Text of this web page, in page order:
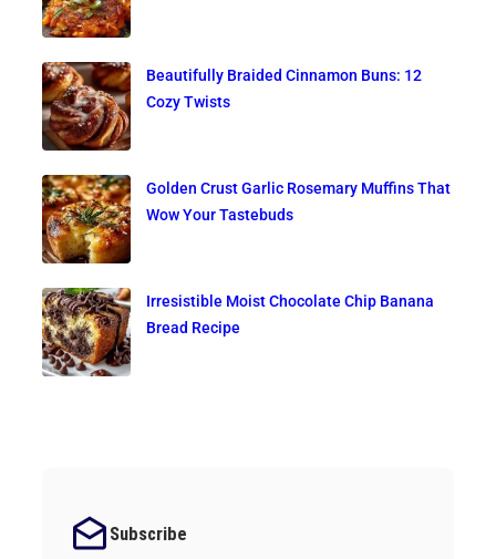
Beautifully Braided Cinnamon Buns: 12
Cozy Twists
Golden Crust Garlic Rosemary Muffins That
Wow Your Tastebuds
Irresistible Moist Chocolate Chip Banana
Bread Recipe
Subscribe